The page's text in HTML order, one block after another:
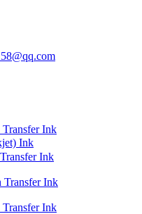
Ink
Ink
Ink
Transfer Ink
Ink